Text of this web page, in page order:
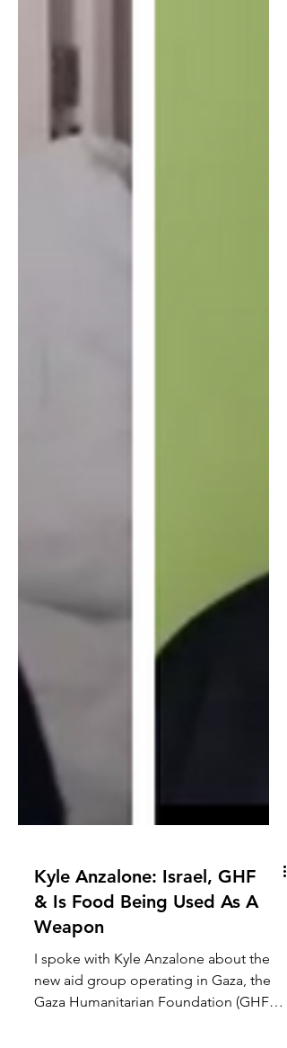
Kyle Anzalone: Israel, GHF
& Is Food Being Used As A
Weapon
I spoke with Kyle Anzalone about the